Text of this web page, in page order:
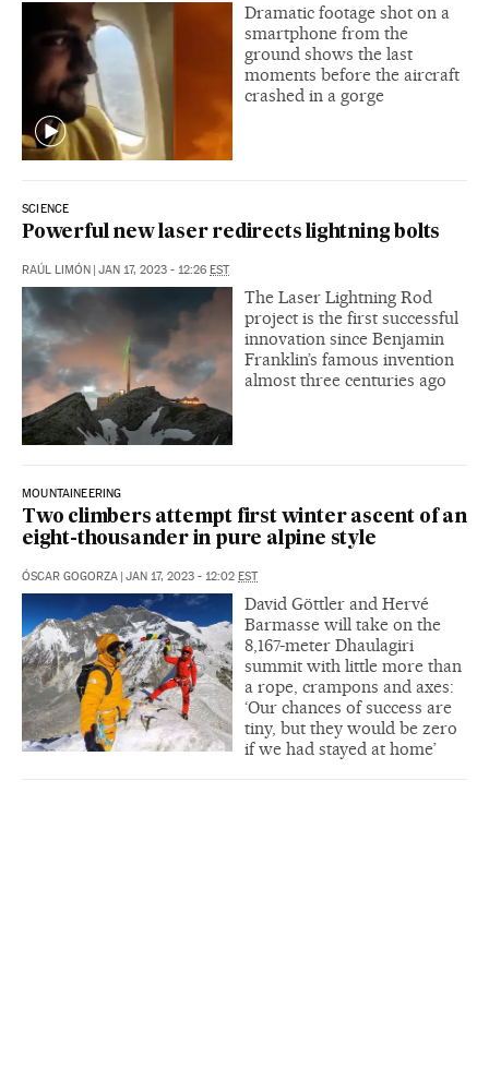
Dramatic footage shot on a
smartphone from the
ground shows the last
moments before the aircraft
crashed in a gorge
SCIENCE
Powerful new laser redirects lightning bolts
RAÚL LIMÓN | JAN 17, 2023 - 12:26 EST
The Laser Lightning Rod
project is the first successful
innovation since Benjamin
Franklin’s famous invention
almost three centuries ago
MOUNTAINEERING
Two climbers attempt first winter ascent of an
eight-thousander in pure alpine style
ÓSCAR GOGORZA | JAN 17, 2023 - 12:02 EST
David Göttler and Hervé
Barmasse will take on the
8,167-meter Dhaulagiri
summit with little more than
a rope, crampons and axes:
‘Our chances of success are
tiny, but they would be zero
if we had stayed at home’